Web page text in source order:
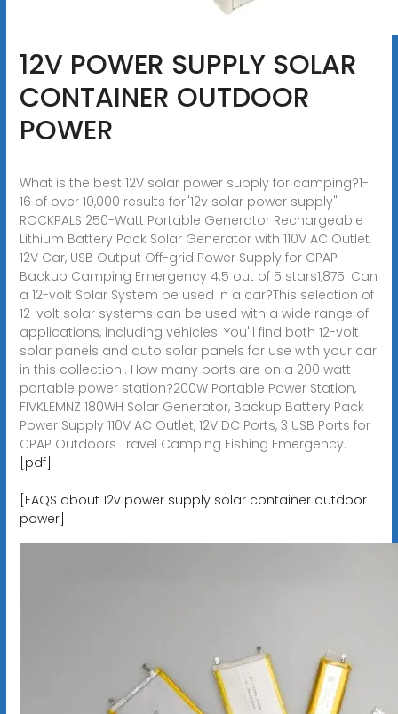
12V POWER SUPPLY SOLAR
CONTAINER OUTDOOR
POWER
What is the best 12V solar power supply for camping?1-
16 of over 10,000 results for"12v solar power supply"
ROCKPALS 250-Watt Portable Generator Rechargeable
Lithium Battery Pack Solar Generator with 110V AC Outlet,
12V Car, USB Output Off-grid Power Supply for CPAP
Backup Camping Emergency 4.5 out of 5 stars1,875. Can
a 12-volt Solar System be used in a car?This selection of
12-volt solar systems can be used with a wide range of
applications, including vehicles. You'll find both 12-volt
solar panels and auto solar panels for use with your car
in this collection.. How many ports are on a 200 watt
portable power station?200W Portable Power Station,
FIVKLEMNZ 180WH Solar Generator, Backup Battery Pack
Power Supply 110V AC Outlet, 12V DC Ports, 3 USB Ports for
CPAP Outdoors Travel Camping Fishing Emergency.
[pdf]
[FAQS about 12v power supply solar container outdoor
power]